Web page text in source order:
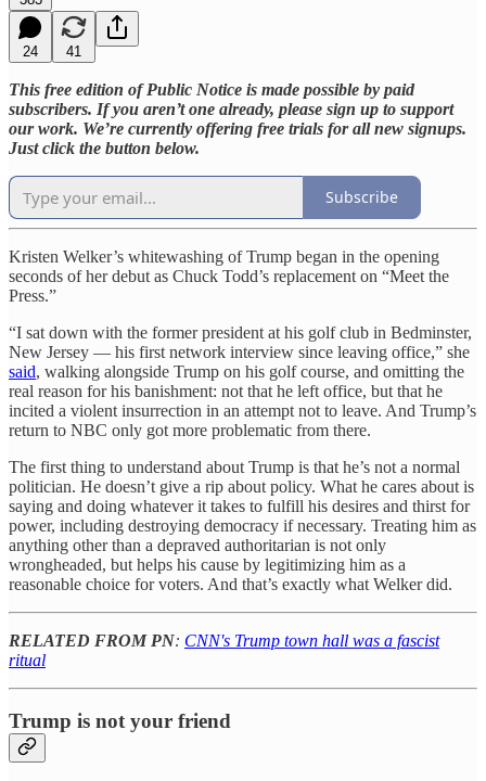
24 41
This free edition of Public Notice is made possible by paid
subscribers. If you aren’t one already, please sign up to support
our work. We’re currently offering free trials for all new signups.
Just click the button below.
Subscribe
Kristen Welker’s whitewashing of Trump began in the opening
seconds of her debut as Chuck Todd’s replacement on “Meet the
Press.”
“I sat down with the former president at his golf club in Bedminster,
New Jersey — his first network interview since leaving office,” she
said, walking alongside Trump on his golf course, and omitting the
real reason for his banishment: not that he left office, but that he
incited a violent insurrection in an attempt not to leave. And Trump’s
return to NBC only got more problematic from there.
The first thing to understand about Trump is that he’s not a normal
politician. He doesn’t give a rip about policy. What he cares about is
saying and doing whatever it takes to fulfill his desires and thirst for
power, including destroying democracy if necessary. Treating him as
anything other than a depraved authoritarian is not only
wrongheaded, but helps his cause by legitimizing him as a
reasonable choice for voters. And that’s exactly what Welker did.
RELATED FROM PN: CNN's Trump town hall was a fascist
ritual
Trump is not your friend